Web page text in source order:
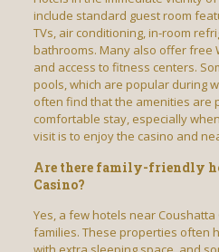
include standard guest room
TVs, air conditioning, in-room
bathrooms. Many also offer free
and access to fitness centers.
pools, which are popular during
often find that the amenities are
comfortable stay, especially
visit is to enjoy the casino and
Are there family-friendly
Casino?
Yes, a few hotels near
families. These properties often